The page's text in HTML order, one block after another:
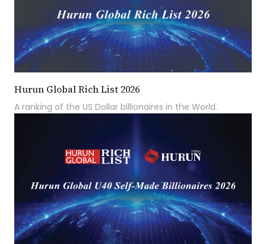
Hurun Global Rich List 2026
A ranking of the US Dollar billionaires in the World.